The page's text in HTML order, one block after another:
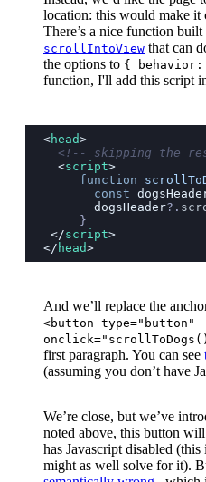
location: this would make it
There’s a nice function
scrollIntoView that can
the options to { behavior:
function, I'll add this script
<head>
<!-- skipping the
  <
script>
     function
       const
       dogsHeader
?.
     }
</script>
</ head>
And we’ll replace the
<button type="button"
first paragraph. You can see
(assuming you don’t have
We’re close, but we’ve
noted above, this button
has Javascript disabled
might as well solve for it).